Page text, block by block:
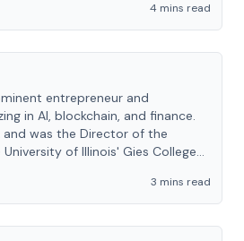
4 mins read
entrepreneur and
in AI, blockchain, and finance.
and was the Director of the
of Illinois' Gies College
3 mins read